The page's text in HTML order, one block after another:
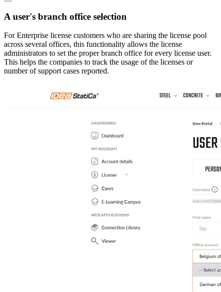
A user's branch office selection
For Enterprise license customers who are sharing the license pool
across several offices, this functionality allows the license
administrators to set the proper branch office for every license user.
This helps the companies to track the usage of the licenses or
number of support cases reported.